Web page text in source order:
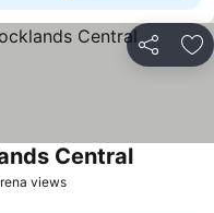
Share
viewsSee prices
CentralSee